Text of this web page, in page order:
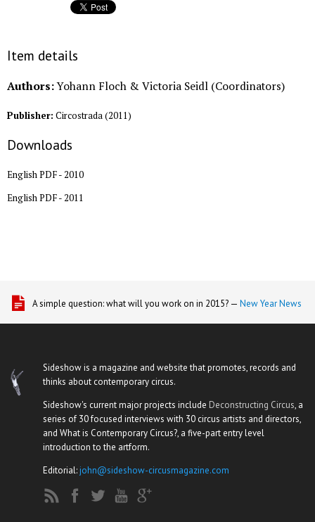
Item details
Authors:Yohann Floch & Victoria Seidl (Coordinators)
Publisher: Circostrada(2011)
Downloads
English PDF - 2010
English PDF - 2011
A simple question: what will you work on in 2015? — New Year News
Sideshow is a magazine and website that promotes, records and
thinks about contemporary circus.
Sideshow's current major projects include Deconstructing Circus, a
series of 30 focused interviews with 30 circus artists and directors,
and What is Contemporary Circus?, a five-part entry level
introduction to the artform.
Editorial:john@sideshow-circusmagazine.com